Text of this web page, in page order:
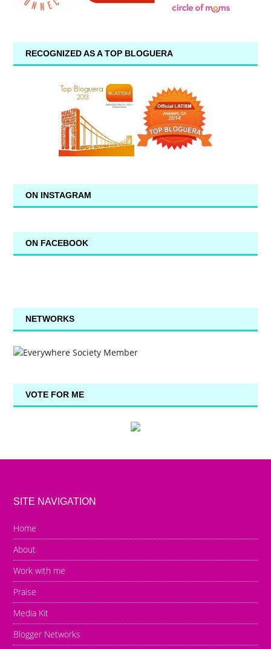
RECOGNIZED AS A TOP BLOGUERA
ON INSTAGRAM
ON FACEBOOK
NETWORKS
VOTE FOR ME
SITE NAVIGATION
Home
About
Work with me
Praise
Media Kit
Blogger Networks